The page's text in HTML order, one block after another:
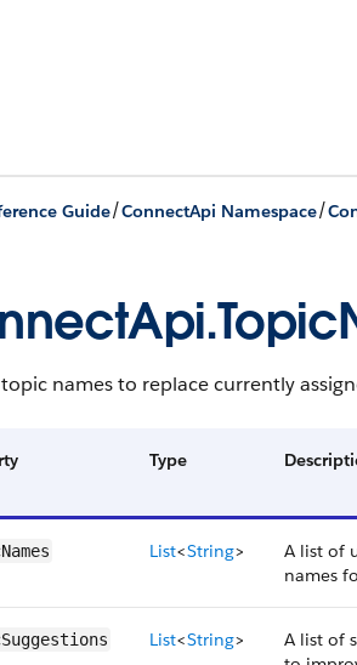
Guide/ConnectApi Namespace/
names to replace currently
Type
List<String>
A list of
names
List<String>
A list of